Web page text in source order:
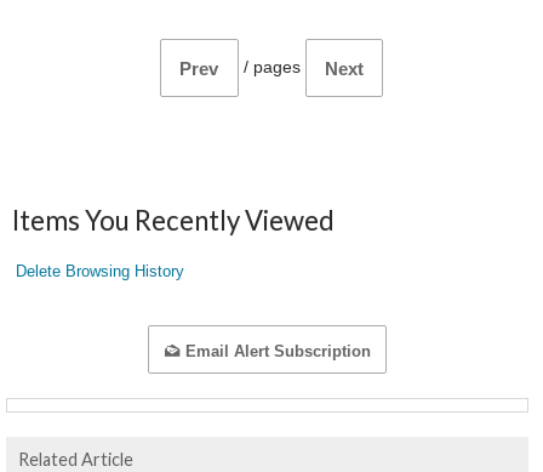
Prev / pages Next
Items You Recently Viewed
Delete Browsing History
Email Alert Subscription
Related Article